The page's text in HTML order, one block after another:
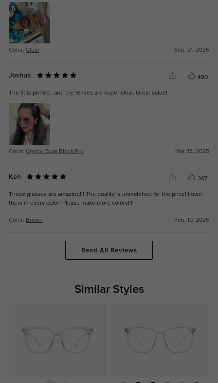
Color: Clear Sep, 21, 2025
Joshua 490
The fit is perfect, and the lenses are super clear. Great value!
Color: Crystal Blue Block Pro Mar, 13, 2025
Ken 307
These glasses are amazing!!! The quality is unmatched for the price! I own
them in every color! Please make more colors!!!!
Color: Brown Feb, 10, 2025
Read All Reviews
Similar Styles